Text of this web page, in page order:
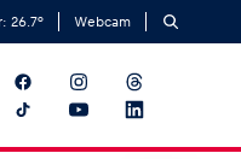
26.7° Webcam